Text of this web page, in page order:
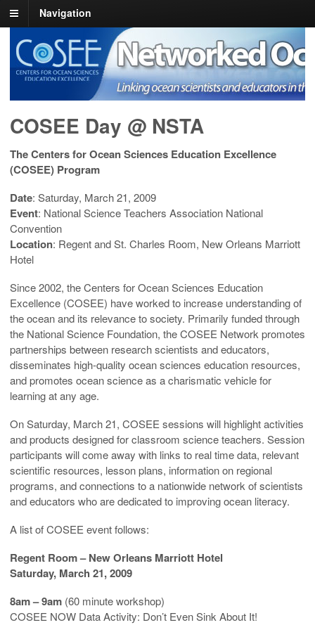
Navigation
COSEE NOW
Linking ocean scientists and educators in the real and virtual world
COSEE Day @ NSTA
The Centers for Ocean Sciences Education Excellence
(COSEE) Program
Date: Saturday, March 21, 2009
Event: National Science Teachers Association National
Convention
Location: Regent and St. Charles Room, New Orleans Marriott
Hotel
Since 2002, the Centers for Ocean Sciences Education
Excellence (COSEE) have worked to increase understanding of
the ocean and its relevance to society. Primarily funded through
the National Science Foundation, the COSEE Network promotes
partnerships between research scientists and educators,
disseminates high-quality ocean sciences education resources,
and promotes ocean science as a charismatic vehicle for
learning at any age.
On Saturday, March 21, COSEE sessions will highlight activities
and products designed for classroom science teachers. Session
participants will come away with links to real time data, relevant
scientific resources, lesson plans, information on regional
programs, and connections to a nationwide network of scientists
and educators who are dedicated to improving ocean literacy.
A list of COSEE event follows:
Regent Room – New Orleans Marriott Hotel
Saturday, March 21, 2009
8am – 9am (60 minute workshop)
COSEE NOW Data Activity: Don’t Even Sink About It!